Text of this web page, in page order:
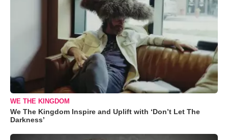
WE THE KINGDOM
We The Kingdom Inspire and Uplift with ‘Don’t Let The
Darkness’